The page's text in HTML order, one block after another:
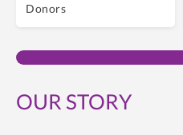
Donors
OUR STORY